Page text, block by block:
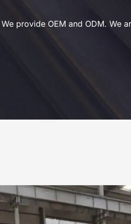
We provide OEM and ODM. We